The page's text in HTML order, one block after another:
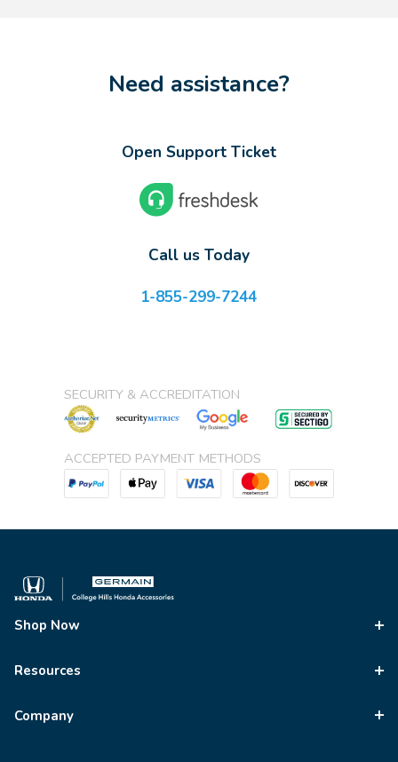
Need assistance?
Open Support Ticket
Call us Today
1-855-299-7244
SECURITY & ACCREDITATION
ACCEPTED PAYMENT METHODS
Shop Now
Resources
Company